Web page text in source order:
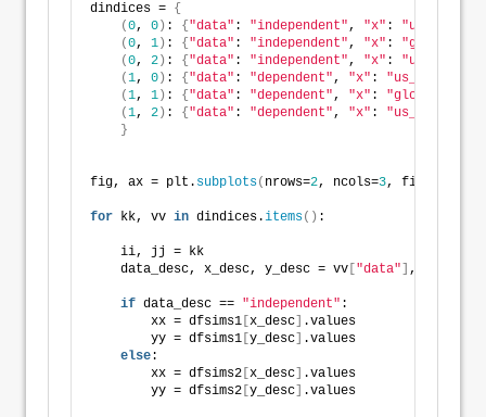
dindices = {
(0, 0 ) : { "data" : "independent", "x" : "us_credit"
(0, 1 ) : { "data" : "independent", "x" :
(0, 2 ) : { "data" : "independent", "x" : "us_market"
(1, 0 ) : { "data" : "dependent", "x" : "us_credit"
(1, 1 ) : { "data" : "dependent", "x" :
(1, 2 ) : { "data" : "dependent", "x" : "us_market"
}
fig, ax = plt. subplots( nrows=2, ncols=3, figsize=
for kk, vv in dindices.items() :
    ii, jj = kk
    data_desc, x_desc, y_desc = vv
"data" , vv
if data_desc == "independent" :
        xx = dfsims1
x_desc
.values
        yy = dfsims1
y_desc
.values
else:
        xx = dfsims2
x_desc
.values
        yy = dfsims2
y_desc .values